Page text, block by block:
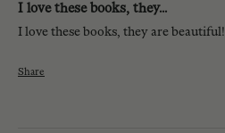
I love these books, they...
I love these books, they are
Share